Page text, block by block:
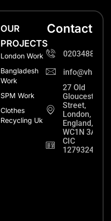
OUR
PROJECTS
London Work
Bangladesh
Work
SPM Work
Clothes
Recycling Uk
Contact
27 Old
Gloucester
Street,
London,
England,
WC1N 3AX
CIC
12793248